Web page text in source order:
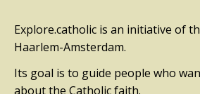
Explore.catholic is an initiative of
Haarlem-Amsterdam.
Its goal is to guide people who
about the Catholic faith.